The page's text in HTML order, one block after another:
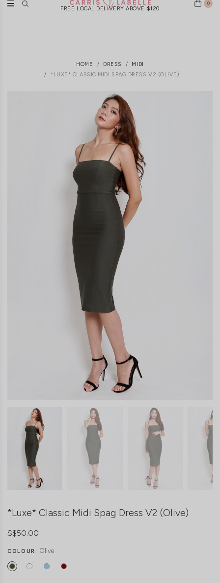
FREE LOCAL DELIVERY ABOVE $120
0
HOME DRESS
MIDI
*LUXE* CLASSIC MIDI SPAG DRESS V2 (OLIVE)
*Luxe* Classic Midi Spag Dress V2 (Olive)
S$50.00
COLOUR: Olive